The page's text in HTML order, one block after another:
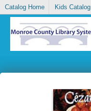
Catalog Home Kids Catalog